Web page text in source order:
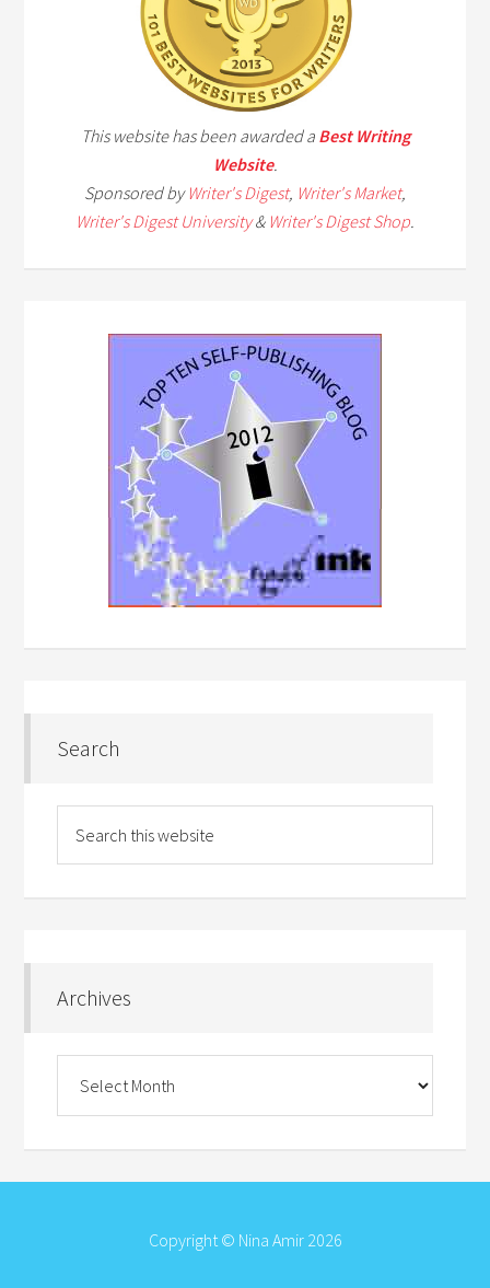
This website has been awarded a Best Writing
Website.
Sponsored byWriter's Digest, Writer's Market,
Writer's Digest University& Writer's Digest Shop.
Search
Archives
Copyright © Nina Amir 2026